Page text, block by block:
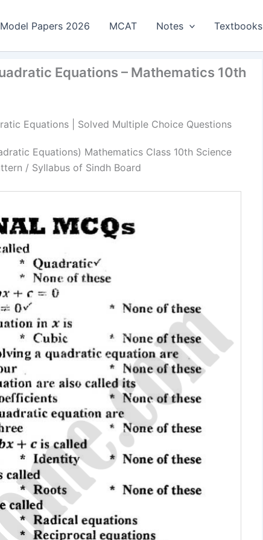
Model Papers 2026 MCAT Notes Textbooks
Equations – Mathematics 10th
Equations | Solved Multiple Choice Questions
Equations) Mathematics Class 10th Science
/ Syllabus of Sindh Board